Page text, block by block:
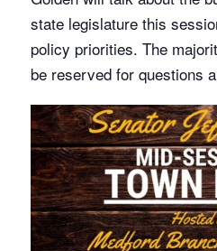
state legislature this
policy priorities. The
be reserved for questions